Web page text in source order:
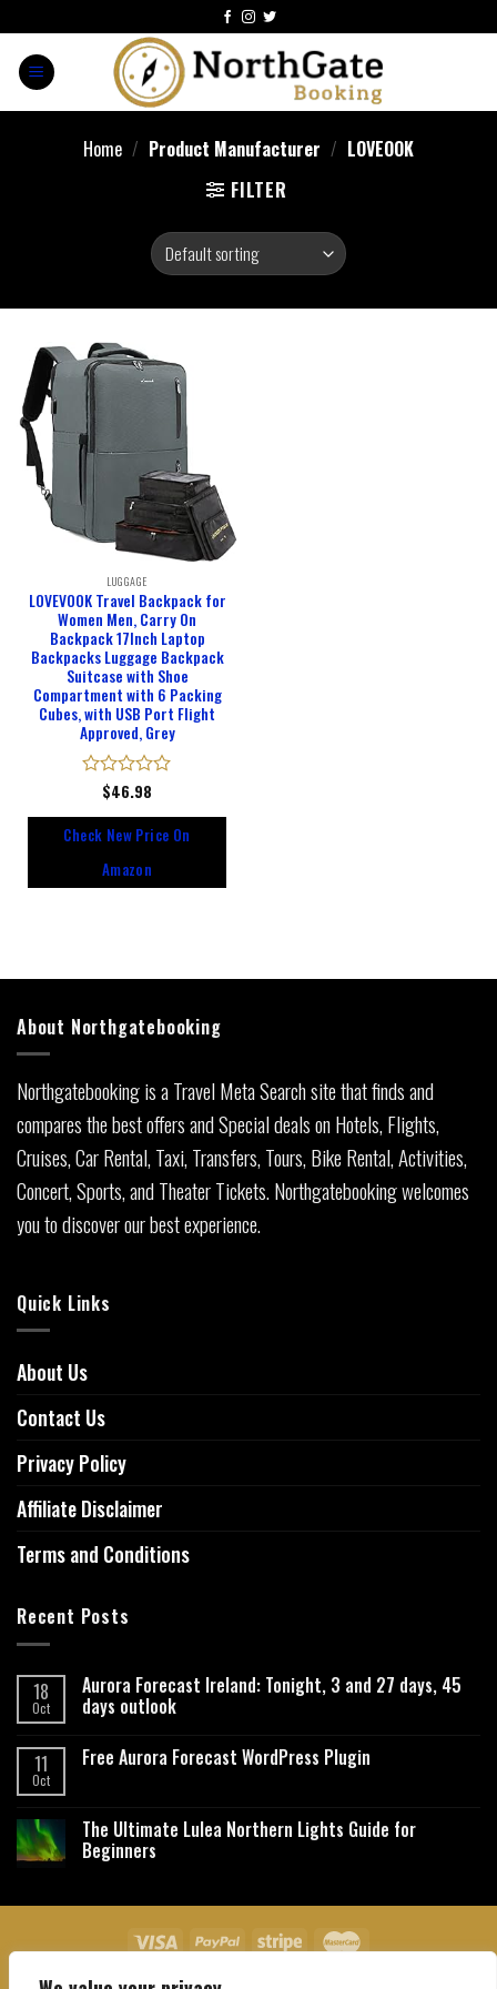
Home / Product Manufacturer / LOVEOOK
FILTER
LUGGAGE
LOVEVOOK Travel Backpack for
Women Men, Carry On
Backpack 17Inch Laptop
Backpacks Luggage Backpack
Suitcase with Shoe
Compartment with 6 Packing
Cubes, with USB Port Flight
Approved, Grey
Rated
of
$46.98
Check New Price On
Amazon
About Northgatebooking
Northgatebooking is a Travel Meta Search site that finds and
compares the best offers and Special deals on Hotels, Flights,
Cruises, Car Rental, Taxi, Transfers, Tours, Bike Rental, Activities,
Concert, Sports, and Theater Tickets. Northgatebooking welcomes
you to discover our best experience.
Quick Links
About Us
Contact Us
Privacy Policy
Affiliate Disclaimer
Terms and Conditions
Recent Posts
18
Oct
Aurora Forecast Ireland: Tonight, 3 and 27 days, 45
days outlook
11
Oct
Free Aurora Forecast WordPress Plugin
The Ultimate Lulea Northern Lights Guide for
Beginners